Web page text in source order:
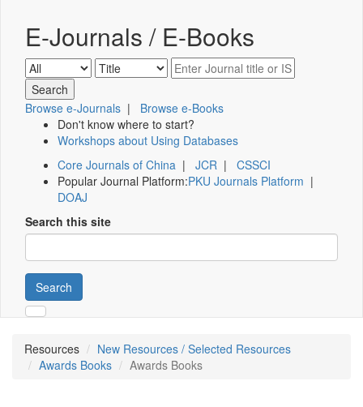
E-Journals / E-Books
Browse e-Journals | Browse e-Books
Don't know where to start?
Workshops about Using Databases
Core Journals of China | JCR | CSSCI
Popular Journal Platform:PKU Journals Platform |
DOAJ
Search this site
Search
Resources
New Resources / Selected Resources
Awards Books
Awards Books